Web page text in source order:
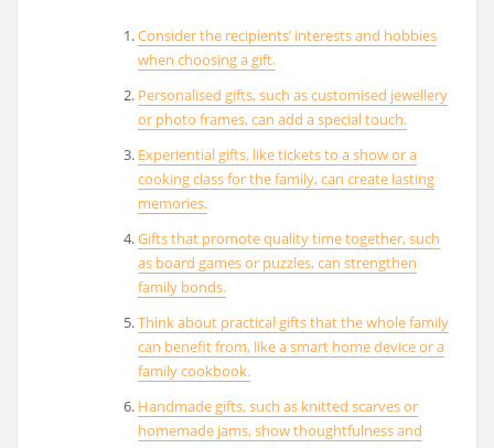
Consider the recipients’ interests and hobbies
when choosing a gift.
Personalised gifts, such as customised jewellery
or photo frames, can add a special touch.
Experiential gifts, like tickets to a show or a
cooking class for the family, can create lasting
memories.
Gifts that promote quality time together, such
as board games or puzzles, can strengthen
family bonds.
Think about practical gifts that the whole family
can benefit from, like a smart home device or a
family cookbook.
Handmade gifts, such as knitted scarves or
homemade jams, show thoughtfulness and